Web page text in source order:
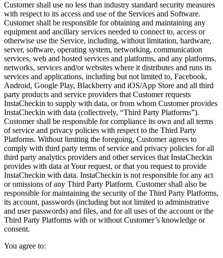
Customer shall use no less than industry standard security measures
with respect to its access and use of the Services and Software.
Customer shall be responsible for obtaining and maintaining any
equipment and ancillary services needed to connect to, access or
otherwise use the Service, including, without limitation, hardware,
server, software, operating system, networking, communication
services, web and hosted services and platforms, and any platforms,
networks, services and/or websites where it distributes and runs its
services and applications, including but not limited to, Facebook,
Android, Google Play, Blackberry and iOS/App Store and all third
party products and service providers that Customer requests
InstaCheckin to supply with data, or from whom Customer provides
InstaCheckin with data (collectively, “Third Party Platforms”).
Customer shall be responsible for compliance its own and all terms
of service and privacy policies with respect to the Third Party
Platforms. Without limiting the foregoing, Customer agrees to
comply with third party terms of service and privacy policies for all
third party analytics providers and other services that InstaCheckin
provides with data at Your request, or that you request to provide
InstaCheckin with data. InstaCheckin is not responsible for any act
or omissions of any Third Party Platform. Customer shall also be
responsible for maintaining the security of the Third Party Platforms,
its account, passwords (including but not limited to administrative
and user passwords) and files, and for all uses of the account or the
Third Party Platforms with or without Customer’s knowledge or
consent.
You agree to: